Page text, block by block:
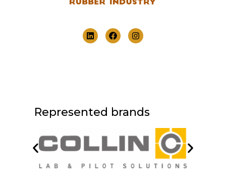
Represented brands